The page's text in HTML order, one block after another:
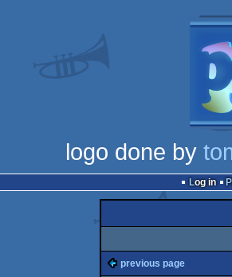
logo done by
Log in
previous page